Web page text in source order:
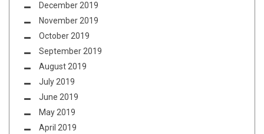
December 2019
November 2019
October 2019
September 2019
August 2019
July 2019
June 2019
May 2019
April 2019